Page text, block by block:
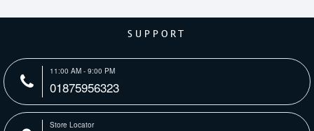
SUPPORT
11:00 AM - 9:00 PM
01875956323
Store Locator